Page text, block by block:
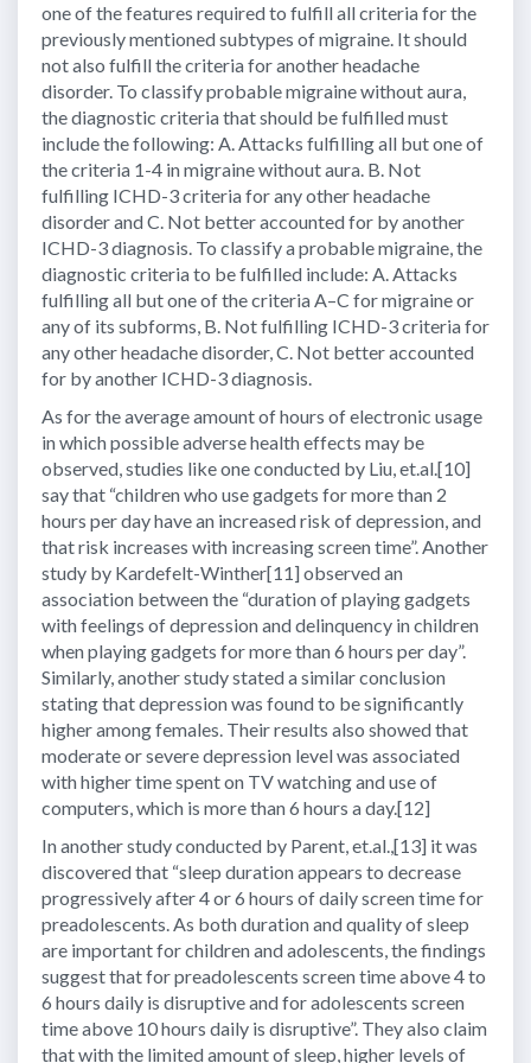
one of the features required to fulfill all criteria for the
previously mentioned subtypes of migraine. It should
not also fulfill the criteria for another headache
disorder. To classify probable migraine without aura,
the diagnostic criteria that should be fulfilled must
include the following: A. Attacks fulfilling all but one of
the criteria 1-4 in migraine without aura. B. Not
fulfilling ICHD-3 criteria for any other headache
disorder and C. Not better accounted for by another
ICHD-3 diagnosis. To classify a probable migraine, the
diagnostic criteria to be fulfilled include: A. Attacks
fulfilling all but one of the criteria A–C for migraine or
any of its subforms, B. Not fulfilling ICHD-3 criteria for
any other headache disorder, C. Not better accounted
for by another ICHD-3 diagnosis.
As for the average amount of hours of electronic usage
in which possible adverse health effects may be
observed, studies like one conducted by Liu, et.al.[10]
say that “children who use gadgets for more than 2
hours per day have an increased risk of depression, and
that risk increases with increasing screen time”. Another
study by Kardefelt-Winther[11] observed an
association between the “duration of playing gadgets
with feelings of depression and delinquency in children
when playing gadgets for more than 6 hours per day”.
Similarly, another study stated a similar conclusion
stating that depression was found to be significantly
higher among females. Their results also showed that
moderate or severe depression level was associated
with higher time spent on TV watching and use of
computers, which is more than 6 hours a day.[12]
In another study conducted by Parent, et.al.,[13] it was
discovered that “sleep duration appears to decrease
progressively after 4 or 6 hours of daily screen time for
preadolescents. As both duration and quality of sleep
are important for children and adolescents, the findings
suggest that for preadolescents screen time above 4 to
6 hours daily is disruptive and for adolescents screen
time above 10 hours daily is disruptive”. They also claim
that with the limited amount of sleep, higher levels of